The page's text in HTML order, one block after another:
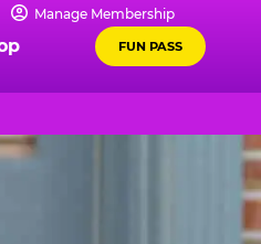
Manage Membership
FUN PASS